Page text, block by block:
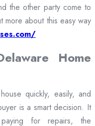
the other party come to
more about this easy way
Home
quickly, easily, and
is a smart decision. It
for repairs, the